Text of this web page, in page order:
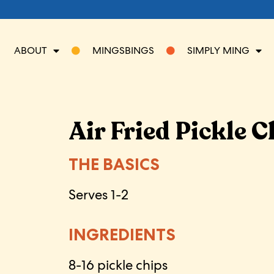
ABOUT MINGSBINGS SIMPLY MING
Air Fried Pickle
THE BASICS
Serves 1-2
INGREDIENTS
8-16 pickle chips